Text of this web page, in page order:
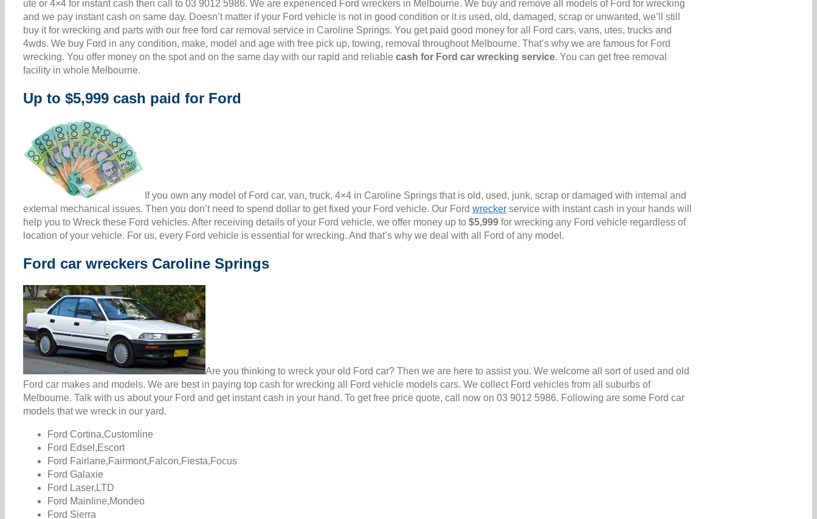
ute or 4×4 for instant cash then call to 03 9012 5986. We are experienced Ford wreckers in Melbourne. We buy and remove all models of Ford for wrecking
and we pay instant cash on same day. Doesn’t matter if your Ford vehicle is not in good condition or it is used, old, damaged, scrap or unwanted, we’ll still
buy it for wrecking and parts with our free ford car removal service in Caroline Springs. You get paid good money for all Ford cars, vans, utes, trucks and
4wds. We buy Ford in any condition, make, model and age with free pick up, towing, removal throughout Melbourne. That’s why we are famous for Ford
wrecking. You offer money on the spot and on the same day with our rapid and reliable cash for Ford car wrecking service. You can get free removal
facility in whole Melbourne.
Up to $5,999 cash paid for Ford
If you own any model of Ford car, van, truck, 4×4 in Caroline Springs that is old, used, junk, scrap or damaged with internal and
external mechanical issues. Then you don’t need to spend dollar to get fixed your Ford vehicle. Our Ford wrecker service with instant cash in your hands will
help you to Wreck these Ford vehicles. After receiving details of your Ford vehicle, we offer money up to $5,999 for wrecking any Ford vehicle regardless of
location of your vehicle. For us, every Ford vehicle is essential for wrecking. And that’s why we deal with all Ford of any model.
Ford car wreckers Caroline Springs
Are you thinking to wreck your old Ford car? Then we are here to assist you. We welcome all sort of used and old
Ford car makes and models. We are best in paying top cash for wrecking all Ford vehicle models cars. We collect Ford vehicles from all suburbs of
Melbourne. Talk with us about your Ford and get instant cash in your hand. To get free price quote, call now on 03 9012 5986. Following are some Ford car
models that we wreck in our yard.
Ford Cortina,Customline
Ford Edsel,Escort
Ford Fairlane,Fairmont,Falcon,Fiesta,Focus
Ford Galaxie
Ford Laser,LTD
Ford Mainline,Mondeo
Ford Sierra